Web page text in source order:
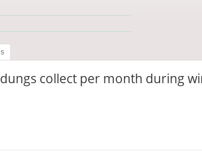
collect per month during